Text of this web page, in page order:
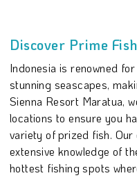
Discover Prime
Indonesia is renowned
stunning seascapes,
Sienna Resort Maratua,
locations to ensure you
variety of prized fish. Our
extensive knowledge of
hottest fishing spots